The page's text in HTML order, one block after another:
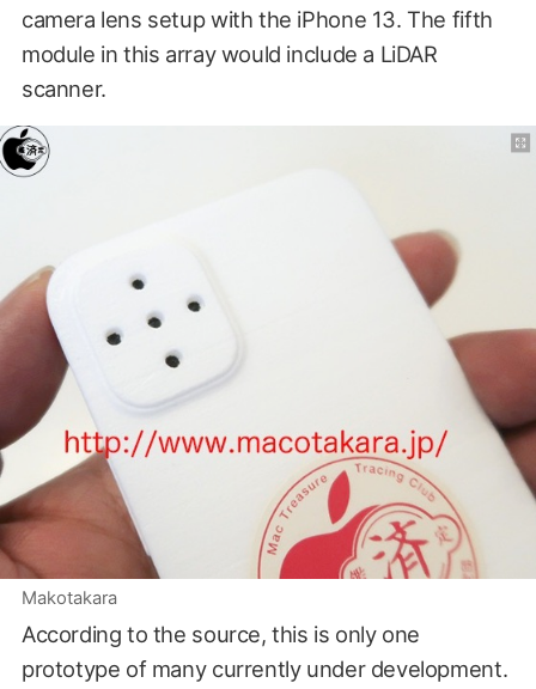
camera lens setup with the iPhone 13. The fifth
module in this array would include a LiDAR
scanner.
Makotakara
According to the source, this is only one
prototype of many currently under development.